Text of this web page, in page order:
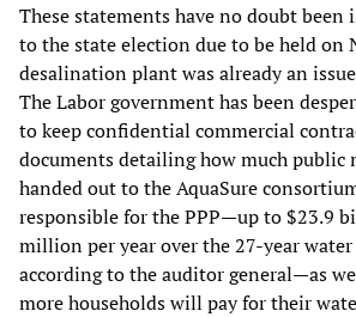
These statements have no doubt been
to the state election due to be held on
desalination plant was already an
The Labor government has been
to keep confidential commercial
documents detailing how much public
handed out to the AquaSure
responsible for the PPP—up to $23.9
million per year over the 27-year
according to the auditor general—as
more households will pay for their